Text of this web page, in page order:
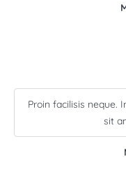
Proin facilisis neque.
sit